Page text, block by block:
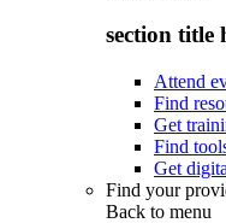
section title
Attend
Find
Get
Find
Get
Find your
Back to menu